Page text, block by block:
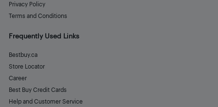
Privacy Policy
Terms and Conditions
Frequently Used Links
Bestbuy.ca
Store Locator
Career
Best Buy Credit Cards
Help and Customer Service